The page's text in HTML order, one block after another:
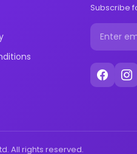
Subscribe
All rights reserved.